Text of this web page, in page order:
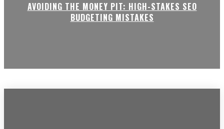
AVOIDING THE MONEY PIT: HIGH-STAKES SEO
BUDGETING MISTAKES